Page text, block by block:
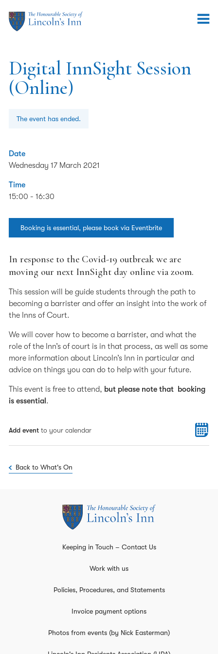
Digital InnSight Session
(Online)
The event has ended.
Date
Wednesday 17 March 2021
Time
15:00 - 16:30
Booking is essential, please book via Eventbrite
In response to the Covid-19 outbreak we are
moving our next InnSight day online via zoom.
This session will be guide students through the path to
becoming a barrister and offer an insight into the work of
the Inns of Court.
We will cover how to become a barrister, and what the
role of the Inn’s of court is in that process, as well as some
more information about Lincoln’s Inn in particular and
advice on things you can do to help with your future.
This event is free to attend, but please note that booking
is essential .
Add event to your calendar
Back to What's On
Keeping in Touch – Contact Us
Work with us
Policies, Procedures, and Statements
Invoice payment options
Photos from events (by Nick Easterman)